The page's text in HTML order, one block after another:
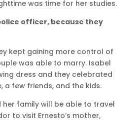
was time for her studies.
officer, because they
kept gaining more control of
was able to marry. Isabel
dress and they celebrated
a few friends, and the kids.
her family will be able to travel
to visit Ernesto’s mother,